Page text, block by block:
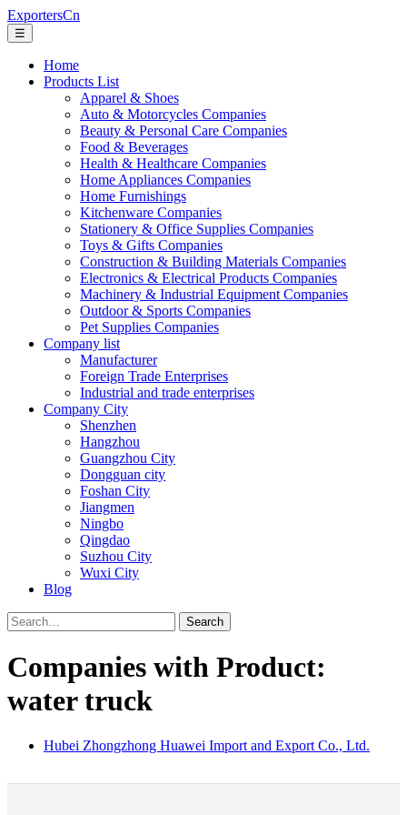
ExportersCn
☰
Home
Products List
Apparel & Shoes
Auto & Motorcycles Companies
Beauty & Personal Care Companies
Food & Beverages
Health & Healthcare Companies
Home Appliances Companies
Home Furnishings
Kitchenware Companies
Stationery & Office Supplies Companies
Toys & Gifts Companies
Construction & Building Materials Companies
Electronics & Electrical Products Companies
Machinery & Industrial Equipment Companies
Outdoor & Sports Companies
Pet Supplies Companies
Company list
Manufacturer
Foreign Trade Enterprises
Industrial and trade enterprises
Company City
Shenzhen
Hangzhou
Guangzhou City
Dongguan city
Foshan City
Jiangmen
Ningbo
Qingdao
Suzhou City
Wuxi City
Blog
Search
Companies with Product:
water truck
Hubei Zhongzhong Huawei Import and Export Co., Ltd.